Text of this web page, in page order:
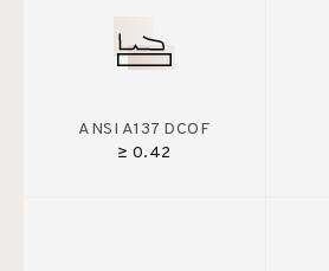
ANSI A137 DCOF
≥ 0.42